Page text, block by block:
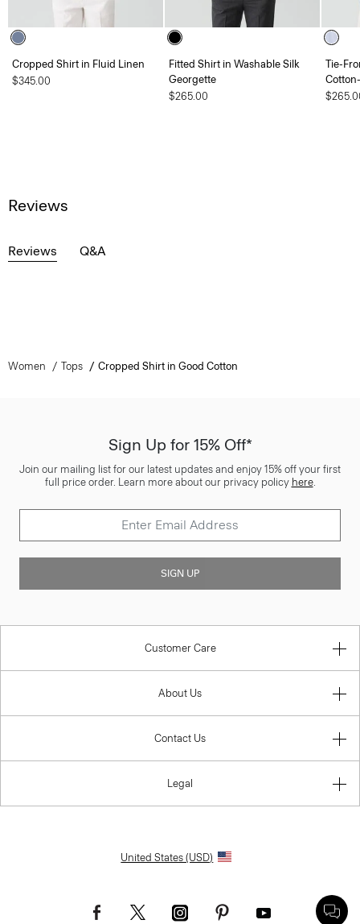
Cropped Shirt in Fluid Linen
$345.00
Fitted Shirt in Washable Silk
Georgette
$265.00
Tie-
Reviews
Reviews Q&A
Women Tops Cropped Shirt in Good Cotton
Sign Up for 15% Off*
Join our mailing list for our latest updates and enjoy 15% off your first
full price order. Learn more about our privacy policy here.
SIGN UP
Customer Care
About Us
Contact Us
Legal
United States (USD)